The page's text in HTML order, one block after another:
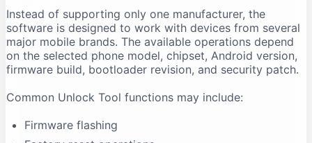
Firmware Flashing Fails
Driver Signature Error
Unlock Tool Freezes During an Operation
Advantages of Unlock Tool
Multi-Brand Support
Centralised Interface
Instead of supporting only one manufacturer, the
software is designed to work with devices from several
major mobile brands. The available operations depend
on the selected phone model, chipset, Android version,
firmware build, bootloader revision, and security patch.
Common Unlock Tool functions may include:
Firmware flashing